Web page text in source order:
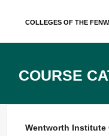
Colleges of the
Course
Wentworth Institute